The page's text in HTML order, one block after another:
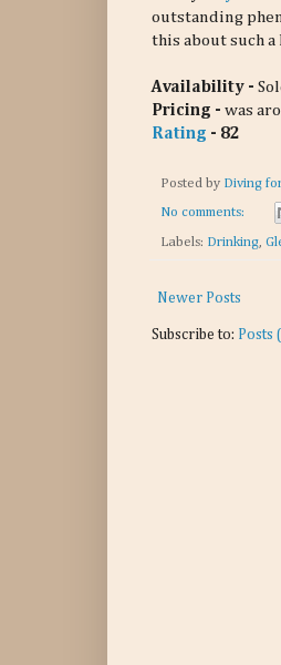
outstanding
this about such
Availability -
Pricing - was
Rating - 82
Posted by Diving
No comments:
Labels: Drinking,
Newer Posts
Subscribe to: Posts